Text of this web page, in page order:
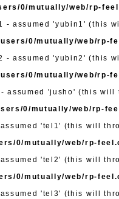
0/mutually/web/rp-
- assumed 'yubin1' (this
users/0/mutually/web/rp-
- assumed 'yubin2' (this
users/0/mutually/web/rp-
assumed 'jusho' (this
0/mutually/web/rp-
'tel1' (this will
0/mutually/web/rp-
'tel2' (this will
0/mutually/web/rp-
'tel3' (this will